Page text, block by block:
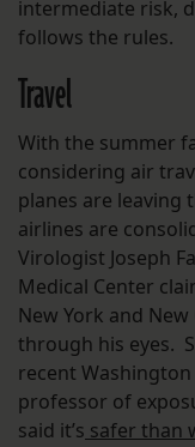
intermediate risk,
follows the rules.
Travel
With the summer
considering air
planes are leaving
airlines are
Virologist Joseph
Medical Center
New York and
through his eyes.
recent Washington
professor of
said it’s safer than